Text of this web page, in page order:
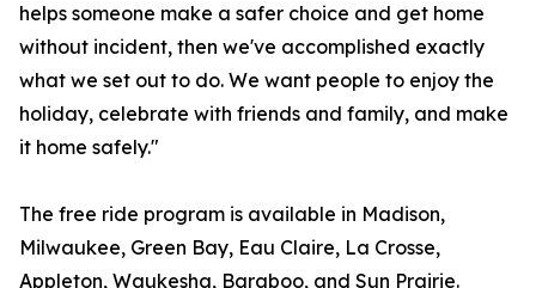
helps someone make a safer choice and get home
without incident, then we've accomplished exactly
what we set out to do. We want people to enjoy the
holiday, celebrate with friends and family, and make
it home safely."
The free ride program is available in Madison,
Milwaukee, Green Bay, Eau Claire, La Crosse,
Appleton, Waukesha, Baraboo, and Sun Prairie.